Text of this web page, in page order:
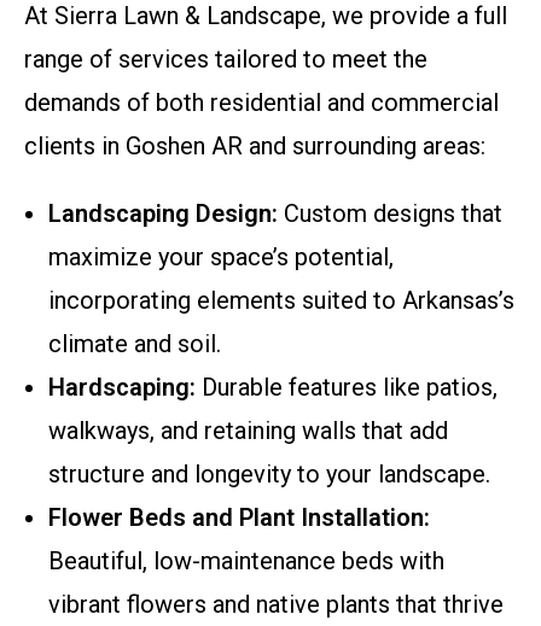
At Sierra Lawn & Landscape, we provide a full
range of services tailored to meet the
demands of both residential and commercial
clients in Goshen AR and surrounding areas:
Landscaping Design: Custom designs that
maximize your space’s potential,
incorporating elements suited to Arkansas’s
climate and soil.
Hardscaping: Durable features like patios,
walkways, and retaining walls that add
structure and longevity to your landscape.
Flower Beds and Plant Installation:
Beautiful, low-maintenance beds with
vibrant flowers and native plants that thrive